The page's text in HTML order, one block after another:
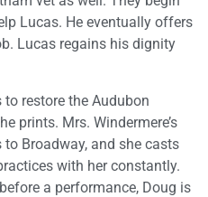
Lucas. He eventually offers
Lucas regains his dignity
restore the Audubon
prints. Mrs. Windermere’s
to Broadway, and she casts
with her constantly.
a performance, Doug is